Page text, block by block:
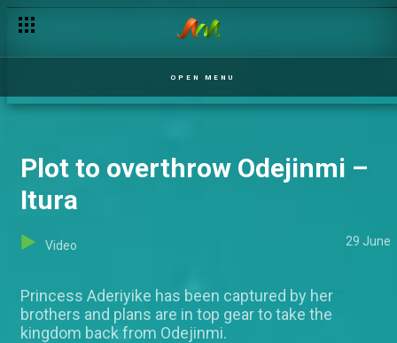
OPEN MENU
Plot to overthrow Odejinmi –
Itura
Video 29 June
Princess Aderiyike has been captured by her
brothers and plans are in top gear to take the
kingdom back from Odejinmi.
Contestants react to fans messages –Nigerian Idol